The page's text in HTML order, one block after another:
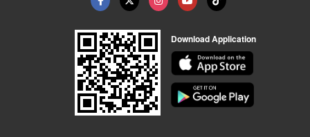
Download Application